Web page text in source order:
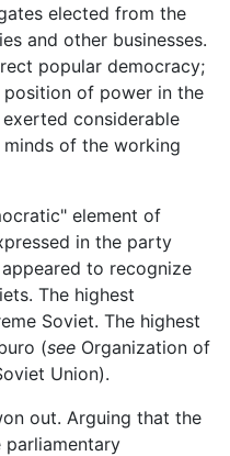
elected from the
and other businesses.
popular democracy;
of power in the
considerable
of the working
element of
in the party
to recognize
The highest
Soviet. The highest
(see Organization of
Union).
out. Arguing that the
parliamentary